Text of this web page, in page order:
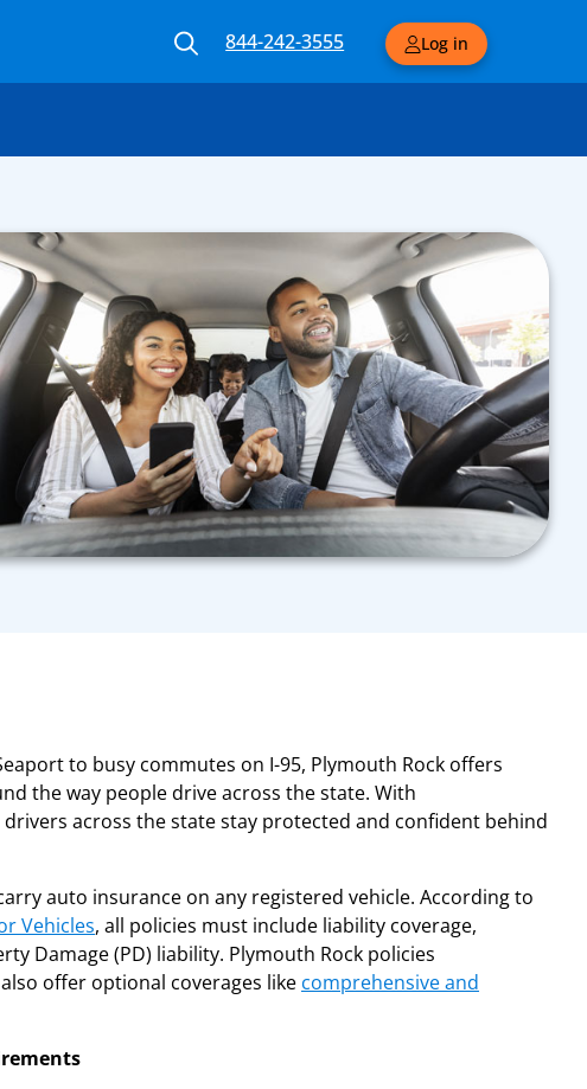
844-242-3555 Log in
to busy commutes on I-95, Plymouth Rock offers
the way people drive across the state. With
across the state stay protected and confident behind
auto insurance on any registered vehicle. According to
Vehicles, all policies must include liability coverage,
Damage (PD) liability. Plymouth Rock policies
offer optional coverages like comprehensive and